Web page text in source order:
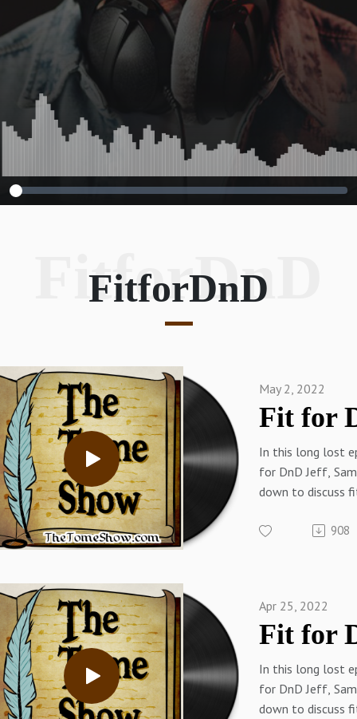
FitforDnD
FitforDnD
May 2, 2022
In this long lost
for DnD Jeff,
down to discuss
Links:
n.com/
908
Apr 25, 2022
In this long lost
for DnD Jeff,
down to discuss